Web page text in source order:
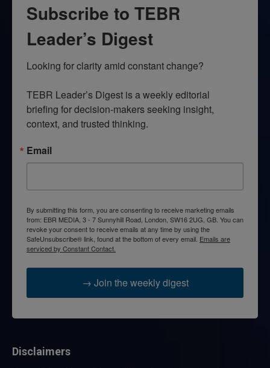
Subscribe to TEBR
Leader’s Digest
Looking for clarity amid constant change?
TEBR Leader’s Digest is a weekly editorial
briefing for decision-makers seeking insight,
context, and trusted thinking.
Email
By submitting this form, you are consenting to receive marketing emails
from: EBR MEDIA, 3 - 7 Sunnyhill Road, London, SW16 2UG, GB. You can
revoke your consent to receive emails at any time by using the
SafeUnsubscribe® link, found at the bottom of every email. Emails are
serviced by Constant Contact.
→ Join the weekly digest
Disclaimers